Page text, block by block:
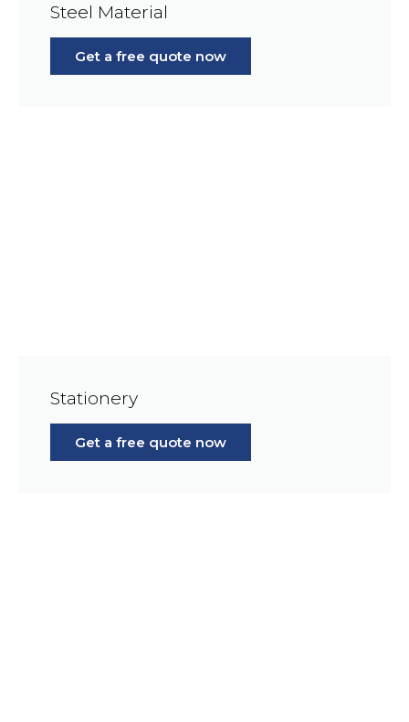
Steel Material
Get a free quote now
Stationery
Get a free quote now